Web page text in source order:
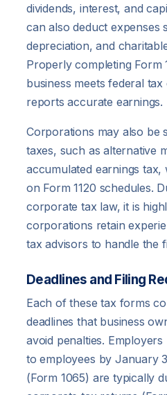
dividends, interest, and
can also deduct expenses
depreciation, and
Properly completing Form
business meets federal tax
reports accurate earnings.
Corporations may also be
taxes, such as alternative
accumulated earnings tax,
on Form 1120 schedules.
corporate tax law, it is
corporations retain
tax advisors to handle the
Deadlines and Filing
Each of these tax forms
deadlines that business
avoid penalties.
to employees by January
(Form 1065) are typically